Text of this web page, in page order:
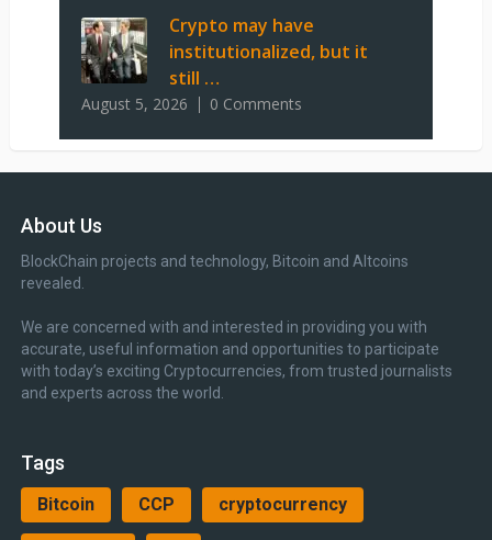
Crypto may have
institutionalized, but it
still …
August 5, 2026 0 Comments
About Us
BlockChain projects and technology, Bitcoin and Altcoins
revealed.
We are concerned with and interested in providing you with
accurate, useful information and opportunities to participate
with today’s exciting Cryptocurrencies, from trusted journalists
and experts across the world.
Tags
Bitcoin CCP cryptocurrency